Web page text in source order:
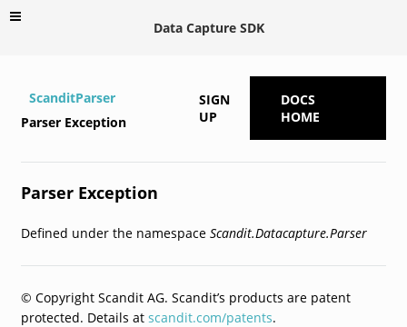
Data Capture SDK
ScanditParser
Parser Exception
SIGN
UP
DOCS
HOME
Parser Exception
Defined under the namespace Scandit.Datacapture.Parser
© Copyright Scandit AG. Scandit’s products are patent
protected. Details at scandit.com/patents.